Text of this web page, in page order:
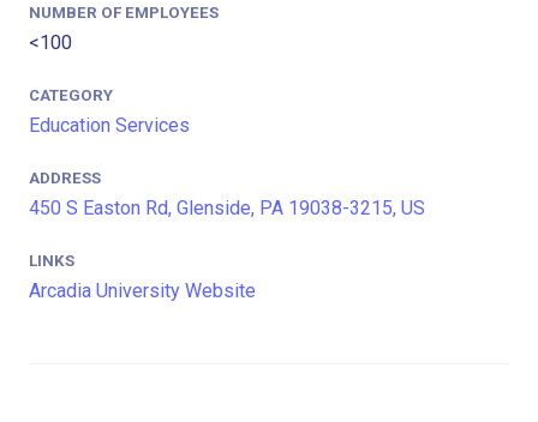
NUMBER OF EMPLOYEES
<100
CATEGORY
Education Services
ADDRESS
450 S Easton Rd, Glenside, PA 19038-3215, US
LINKS
Arcadia University Website